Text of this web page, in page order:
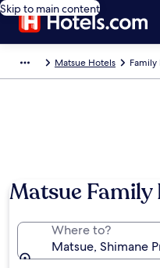
Skip to main content
Matsue Hotels
Matsue Family
Where to?
Matsue, Shimane